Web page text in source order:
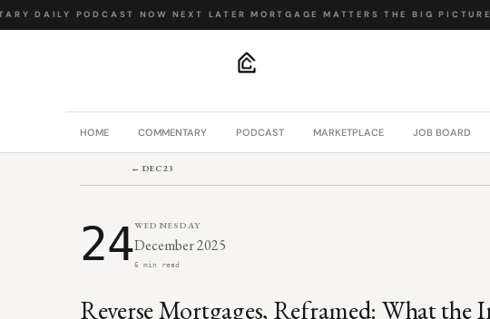
·DAILY PODCAST·NOW NEXT LATER ·MORTGAGE MATTERS·THE BIG PICTURE ·
HOME COMMENTARY PODCAST MARKETPLACE JOB BOARD
← DEC 23
24WEDNESDAY
December 2025
6 min read
Reverse Mortgages, Reframed: What the